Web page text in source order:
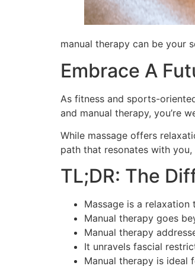
manual therapy can be your
Embrace A
As fitness and sports-
and manual therapy, you’re
While massage offers
path that resonates with
TL;DR: The
Massage is a
Manual therapy goes
Manual therapy
It unravels fascial
Manual therapy is ideal